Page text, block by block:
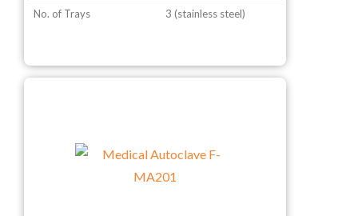
No. of Trays 3 (stainless steel)